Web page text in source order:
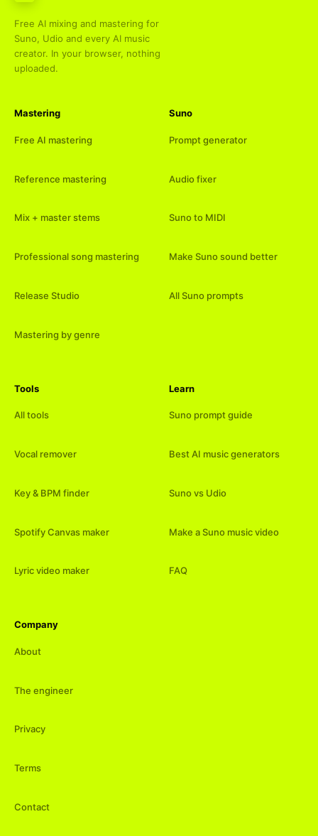
Free AI mixing and mastering for
Suno, Udio and every AI music
creator. In your browser, nothing
uploaded.
Mastering
Free AI mastering
Reference mastering
Mix + master stems
Professional song mastering
Release Studio
Mastering by genre
Suno
Prompt generator
Audio fixer
Suno to MIDI
Make Suno sound better
All Suno prompts
Tools
All tools
Vocal remover
Key & BPM finder
Spotify Canvas maker
Lyric video maker
Learn
Suno prompt guide
Best AI music generators
Suno vs Udio
Make a Suno music video
FAQ
Company
About
The engineer
Privacy
Terms
Contact